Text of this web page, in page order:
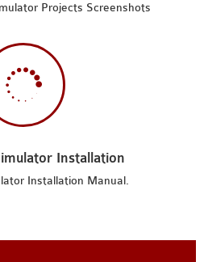
Projects Screenshots

Installation
Installation Manual.